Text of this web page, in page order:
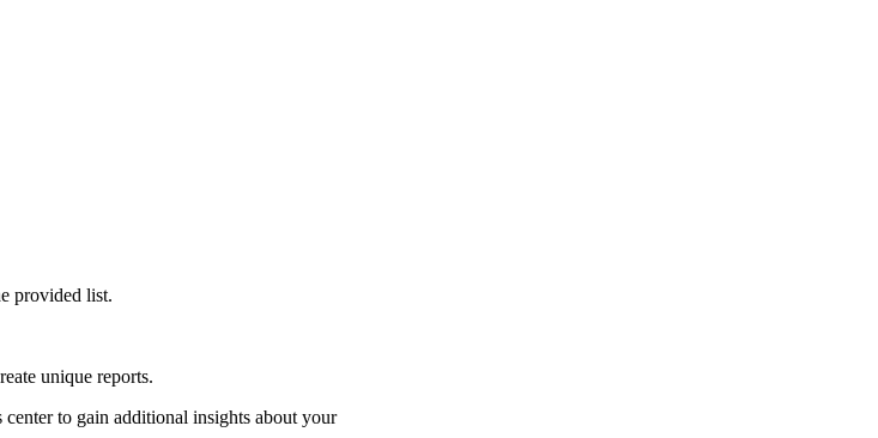
provided list.
unique reports.
to gain additional insights about your